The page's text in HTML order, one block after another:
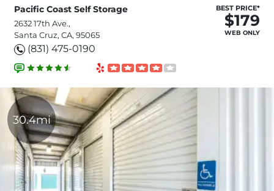
Pacific Coast Self Storage
2632 17th Ave.,
Santa Cruz, CA, 95065
(831) 475-0190
BEST PRICE*
$179
WEB ONLY
30.4mi